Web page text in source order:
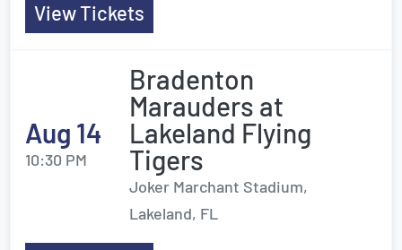
View Tickets
Aug 14
10:30 PM
Bradenton
Marauders at
Lakeland Flying
Tigers
Joker Marchant Stadium,
Lakeland, FL